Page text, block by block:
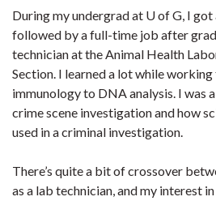
During my undergrad at U of G, I
followed by a full-time job after
technician at the Animal Health
Section. I learned a lot while
immunology to DNA analysis. I was
crime scene investigation and how
used in a criminal investigation.
There’s quite a bit of crossover
as a lab technician, and my interest